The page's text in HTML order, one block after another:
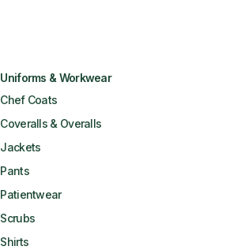
Uniforms & Workwear
Chef Coats
Coveralls & Overalls
Jackets
Pants
Patientwear
Scrubs
Shirts